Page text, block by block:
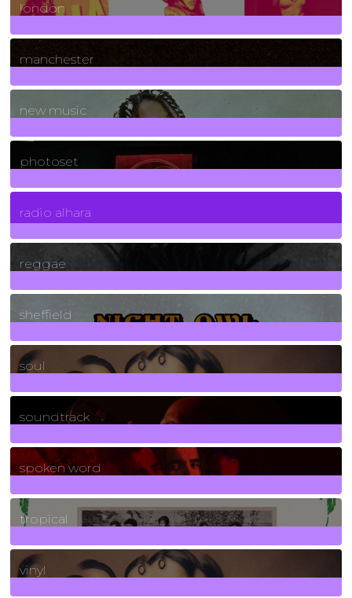
london
1Posts
manchester
970Posts
new music
3266Posts
photoset
4Posts
radio alhara
30Posts
reggae
21Posts
sheffield
23Posts
soul
278Posts
soundtrack
40Posts
spoken word
11Posts
tropical
2Posts
vinyl